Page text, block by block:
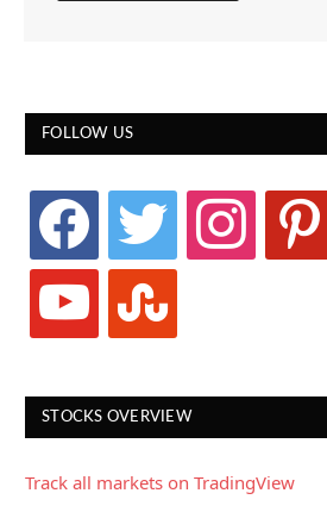
FOLLOW US
facebook twitter instagram pinterest
youtube stumbleupon
STOCKS OVERVIEW
Track all markets on TradingView